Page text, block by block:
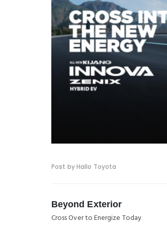
Post by Hallo Toyota
Beyond Exterior
Cross Over to Energize Today